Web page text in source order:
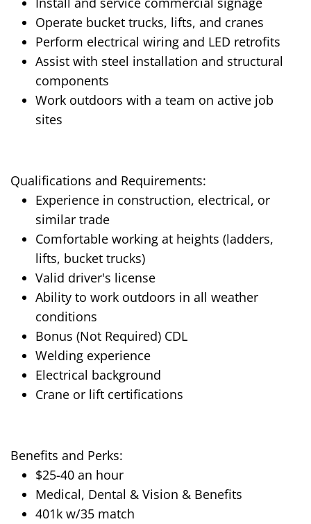
Operate bucket trucks, lifts, and cranes
Perform electrical wiring and LED retrofits
Assist with steel installation and structural
components
Work outdoors with a team on active job
sites
Qualifications and Requirements:
Experience in construction, electrical, or
similar trade
Comfortable working at heights (ladders,
lifts, bucket trucks)
Valid driver's license
Ability to work outdoors in all weather
conditions
Bonus (Not Required) CDL
Welding experience
Electrical background
Crane or lift certifications
Benefits and Perks:
$25-40 an hour
Medical, Dental & Vision & Benefits
401k w/35 match